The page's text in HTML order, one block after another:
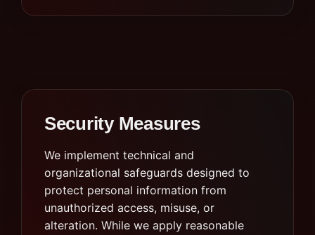
Security Measures
We implement technical and
organizational safeguards designed to
protect personal information from
unauthorized access, misuse, or
alteration. While we apply reasonable